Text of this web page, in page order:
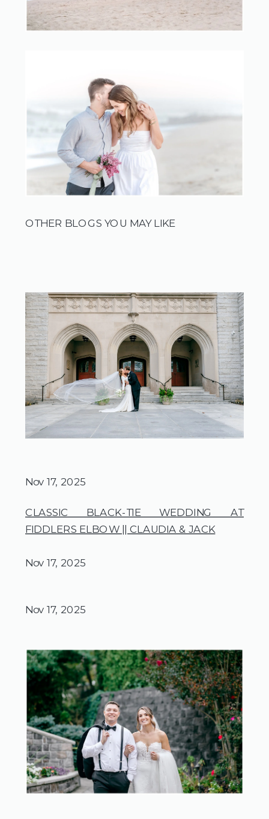
OTHER BLOGS YOU MAY LIKE
Nov 17, 2025
CLASSIC BLACK-TIE WEDDING AT
FIDDLERS ELBOW || CLAUDIA & JACK
Nov 17, 2025
Nov 17, 2025